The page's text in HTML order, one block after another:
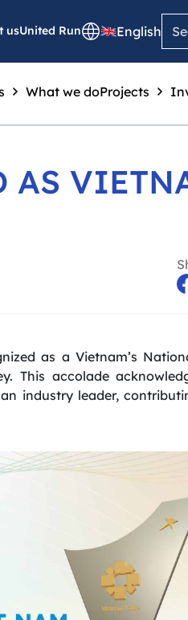
usUnited Run English
What we doProjects
AS
as a Vietnam’s
This accolade
industry leader,